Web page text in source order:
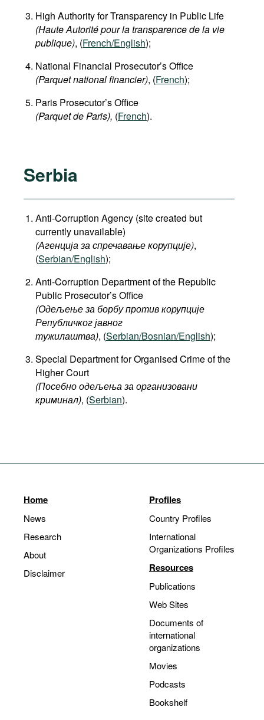
High Authority for Transparency in Public Life
(Haute Autorité pour la transparence de la vie
publique), (French/English);
National Financial Prosecutor’s Office
(Parquet national financier), (French);
Paris Prosecutor’s Office
(Parquet de Paris), (French).
Serbia
Anti-Corruption Agency (site created but
currently unavailable)
(Агенција за спречавање корупције),
(Serbian/English);
Anti-Corruption Department of the Republic
Public Prosecutor’s Office
(Одељење за борбу против корупције
Републичког јавног
тужилаштва), (Serbian/Bosnian/English);
Special Department for Organised Crime of the
Higher Court
(Посебно одељења за организовани
криминал), (Serbian).
Home
News
Research
About
Disclaimer
Profiles
Country Profiles
International
Organizations Profiles
Resources
Publications
Web Sites
Documents of
international
organizations
Movies
Podcasts
Bookshelf